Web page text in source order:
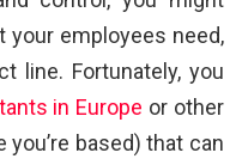
employees need,
line. Fortunately, you
in Europe or other
based) that can